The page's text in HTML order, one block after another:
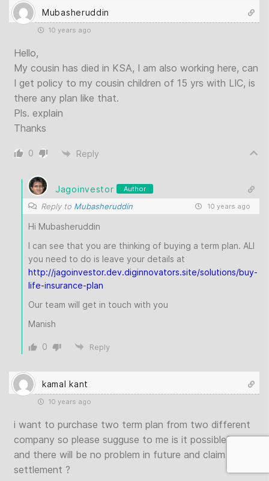
Mubasheruddin
10 years ago
Hello,
My cousin has died in KSA, I am also working here, can
I get policy to my cousin children of 15 yrs with LIC, is
there any plan like that.
Pls. explain
Thanks
0 Reply
Jagoinvestor Author
Reply to Mubasheruddin 10 years ago
Hi Mubasheruddin
I can see that you are thinking of buying a term plan. ALl
you need to do is leave your details at
http://jagoinvestor.dev.diginnovators.site/solutions/buy-
life-insurance-plan
Our team will get in touch with you
Manish
0 Reply
kamal kant
10 years ago
i want to purchase two term plan from two different
company so please sugguse to me is it possible?
and there will be no problem in future and claim
settlement ?